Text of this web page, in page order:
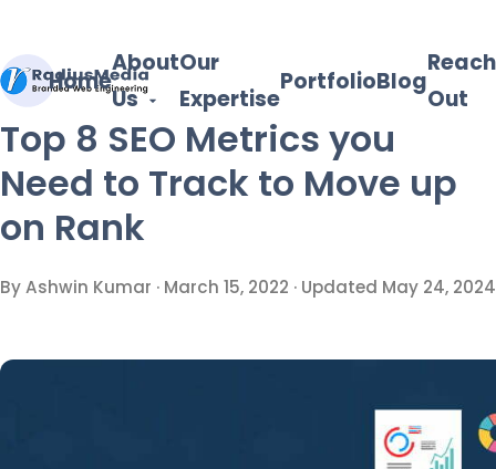
Home
About
Us
Our
Expertise
PortfolioBlog
Reach
Out
Top 8 SEO Metrics you
Need to Track to Move up
on Rank
By Ashwin Kumar · March 15, 2022 · Updated May 24, 2024